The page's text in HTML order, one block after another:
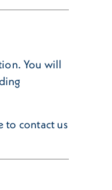
You will
to contact us